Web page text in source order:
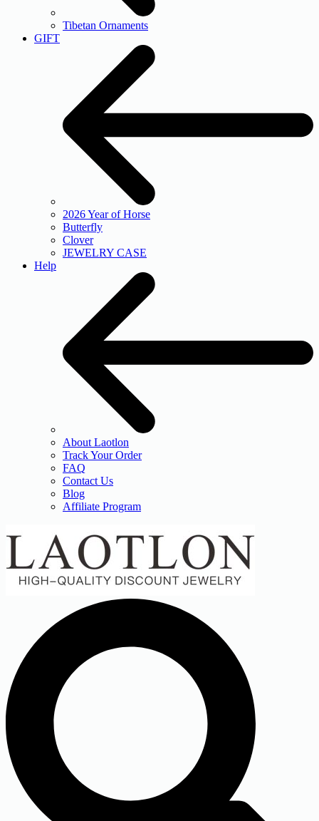
Tibetan Ornaments
GIFT
2026 Year of Horse
Butterfly
Clover
JEWELRY CASE
Help
About Laotlon
Track Your Order
FAQ
Contact Us
Blog
Affiliate Program